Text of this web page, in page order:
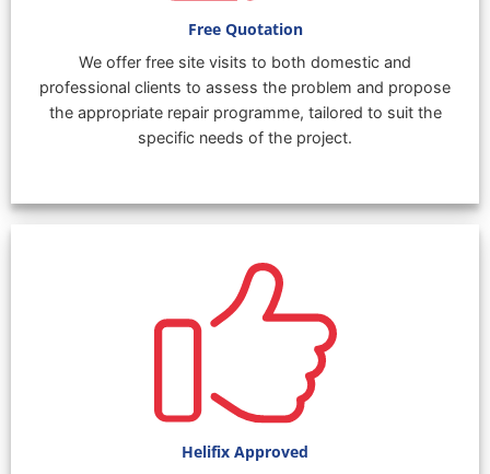
Free Quotation
We offer free site visits to both domestic and
professional clients to assess the problem and propose
the appropriate repair programme, tailored to suit the
specific needs of the project.
Helifix Approved